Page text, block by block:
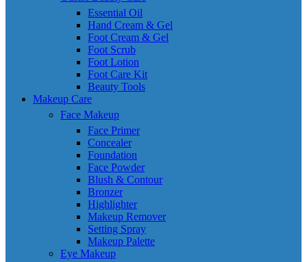
Essential Oil
Hand Cream & Gel
Foot Cream & Gel
Foot Scrub
Foot Lotion
Foot Care Kit
Beauty Tools
Makeup Care
Face Makeup
Face Primer
Concealer
Foundation
Face Powder
Blush & Contour
Bronzer
Highlighter
Makeup Remover
Setting Spray
Makeup Palette
Eye Makeup